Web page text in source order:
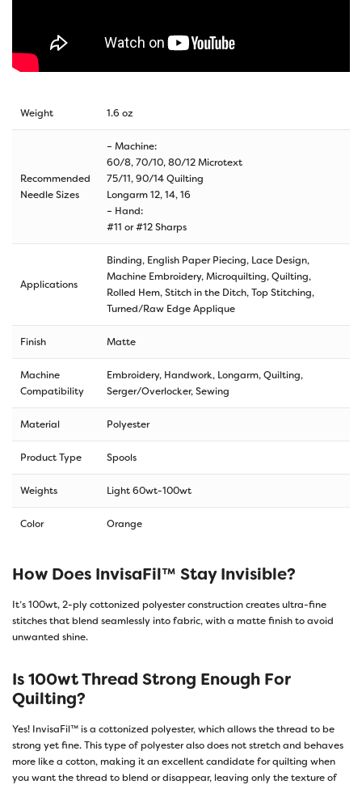
Weight 1.6 oz
Recommended
Needle Sizes
– Machine:
60/8, 70/10, 80/12 Microtext
75/11, 90/14 Quilting
Longarm 12, 14, 16
– Hand:
#11 or #12 Sharps
Applications
Binding, English Paper Piecing, Lace Design,
Machine Embroidery, Microquilting, Quilting,
Rolled Hem, Stitch in the Ditch, Top Stitching,
Turned/Raw Edge Applique
Finish Matte
Machine
Compatibility
Embroidery, Handwork, Longarm, Quilting,
Serger/Overlocker, Sewing
Material Polyester
Product Type Spools
Weights Light 60wt-100wt
Color Orange
How Does InvisaFil™ Stay Invisible?
It’s 100wt, 2-ply cottonized polyester construction creates ultra-fine
stitches that blend seamlessly into fabric, with a matte finish to avoid
unwanted shine.
Is 100wt Thread Strong Enough For
Quilting?
Yes! InvisaFil™ is a cottonized polyester, which allows the thread to be
strong yet fine. This type of polyester also does not stretch and behaves
more like a cotton, making it an excellent candidate for quilting when
you want the thread to blend or disappear, leaving only the texture of